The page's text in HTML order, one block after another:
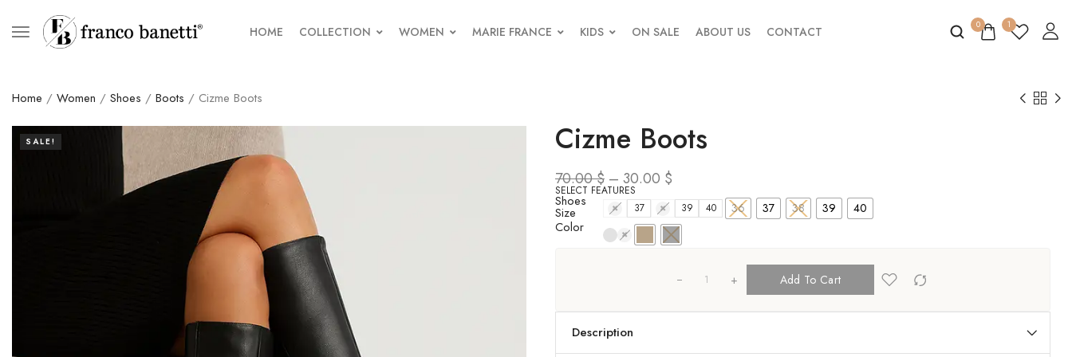
HOME COLLECTION WOMEN MARIE FRANCE KIDS ON SALE ABOUT US CONTACT 0 1
Home / Women / Shoes / Boots / Cizme Boots
SALE! Cizme Boots
70.00$ – 30.00 $
SELECT FEATURES
Shoes
Size 36 37 38 39 40 36 37 38 39 40
Color
+ Add To Cart
Description